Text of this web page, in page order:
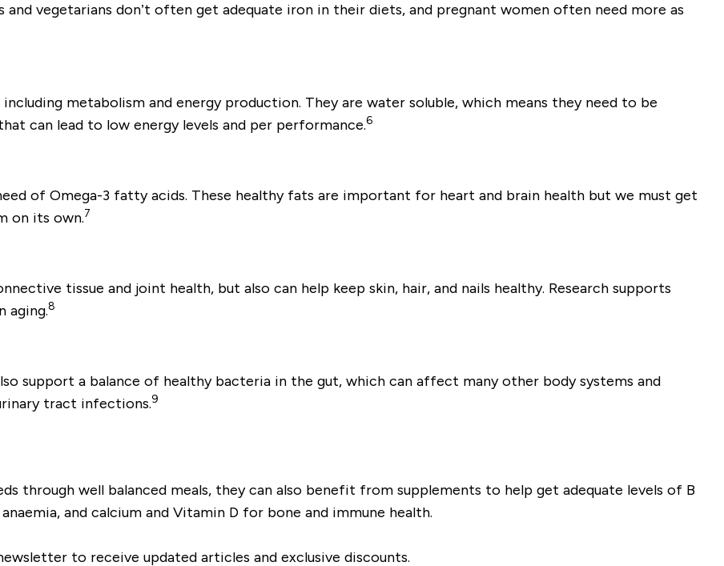
vegetarians don’t often get adequate iron in their diets, and pregnant women often need more as
metabolism and energy production. They are water soluble, which means they need to be
can lead to low energy levels and per performance.6
of Omega-3 fatty acids. These healthy fats are important for heart and brain health but we must get
on its own.7
tissue and joint health, but also can help keep skin, hair, and nails healthy. Research supports
aging.8
support a balance of healthy bacteria in the gut, which can affect many other body systems and
tract infections.9
through well balanced meals, they can also benefit from supplements to help get adequate levels of B
and calcium and Vitamin D for bone and immune health.
to receive updated articles and exclusive discounts.